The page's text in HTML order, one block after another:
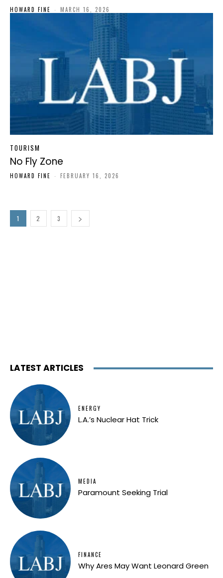
HOWARD FINE - MARCH 16, 2026
TOURISM
No Fly Zone
HOWARD FINE - FEBRUARY 16, 2026
1 2 3
LATEST ARTICLES
ENERGY
L.A.’s Nuclear Hat Trick
MEDIA
Paramount Seeking Trial
FINANCE
Why Ares May Want Leonard Green